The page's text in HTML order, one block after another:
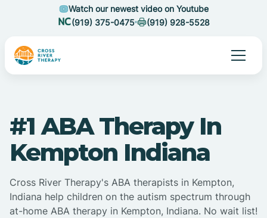
Watch our newest video on Youtube
(919) 375-0475
(919) 928-5528
#1 ABA Therapy In
Kempton Indiana
Cross River Therapy's ABA therapists in Kempton,
Indiana help children on the autism spectrum through
at-home ABA therapy in Kempton, Indiana. No wait list!